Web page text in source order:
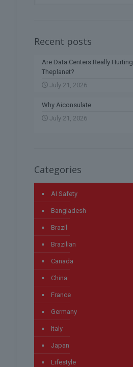
Recent posts
Are Data Centers Really Hurting
Theplanet?
July 21, 2026
Why Aiconsulate
July 21, 2026
Categories
AI Safety
Bangladesh
Brazil
Brazilian
Canada
China
France
Germany
Italy
Japan
Lifestyle